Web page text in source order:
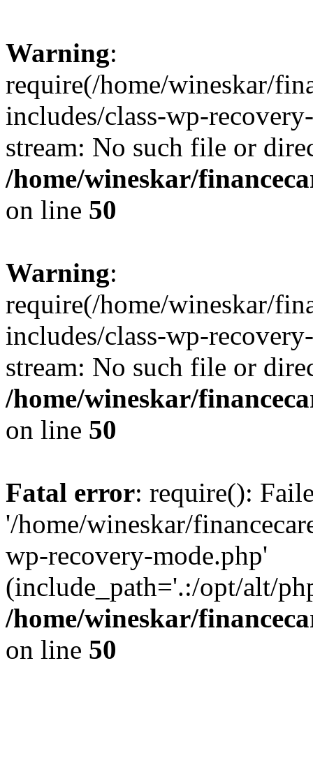
Warning:
require(/home/wineskar/
includes/class-wp-
stream: No such file or
/home/wineskar/
on line 50
Warning:
require(/home/wineskar/
includes/class-wp-
stream: No such file or
/home/wineskar/
on line 50
Fatal error: require():
'/home/wineskar/
wp-recovery-mode.php'
(include_path='.:/opt/alt/
/home/wineskar/
on line 50